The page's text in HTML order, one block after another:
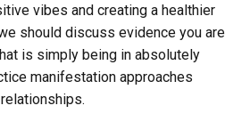
vibes and creating a healthier
should discuss evidence you are
is simply being in absolutely
manifestation approaches